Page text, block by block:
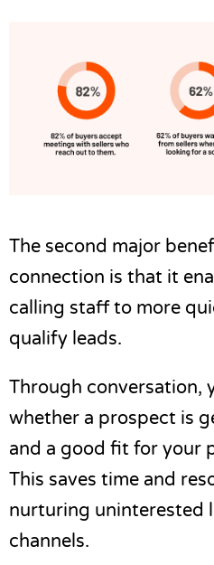
The second major
connection is that it
calling staff to more
qualify leads.
Through conversation,
whether a prospect is
and a good fit for your
This saves time and
nurturing uninterested
channels.